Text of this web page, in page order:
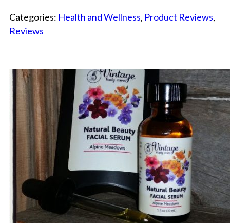
Categories: Health and Wellness, Product Reviews,
Reviews